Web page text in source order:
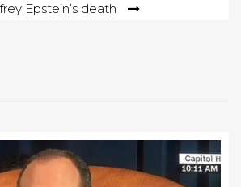
Epstein’s death